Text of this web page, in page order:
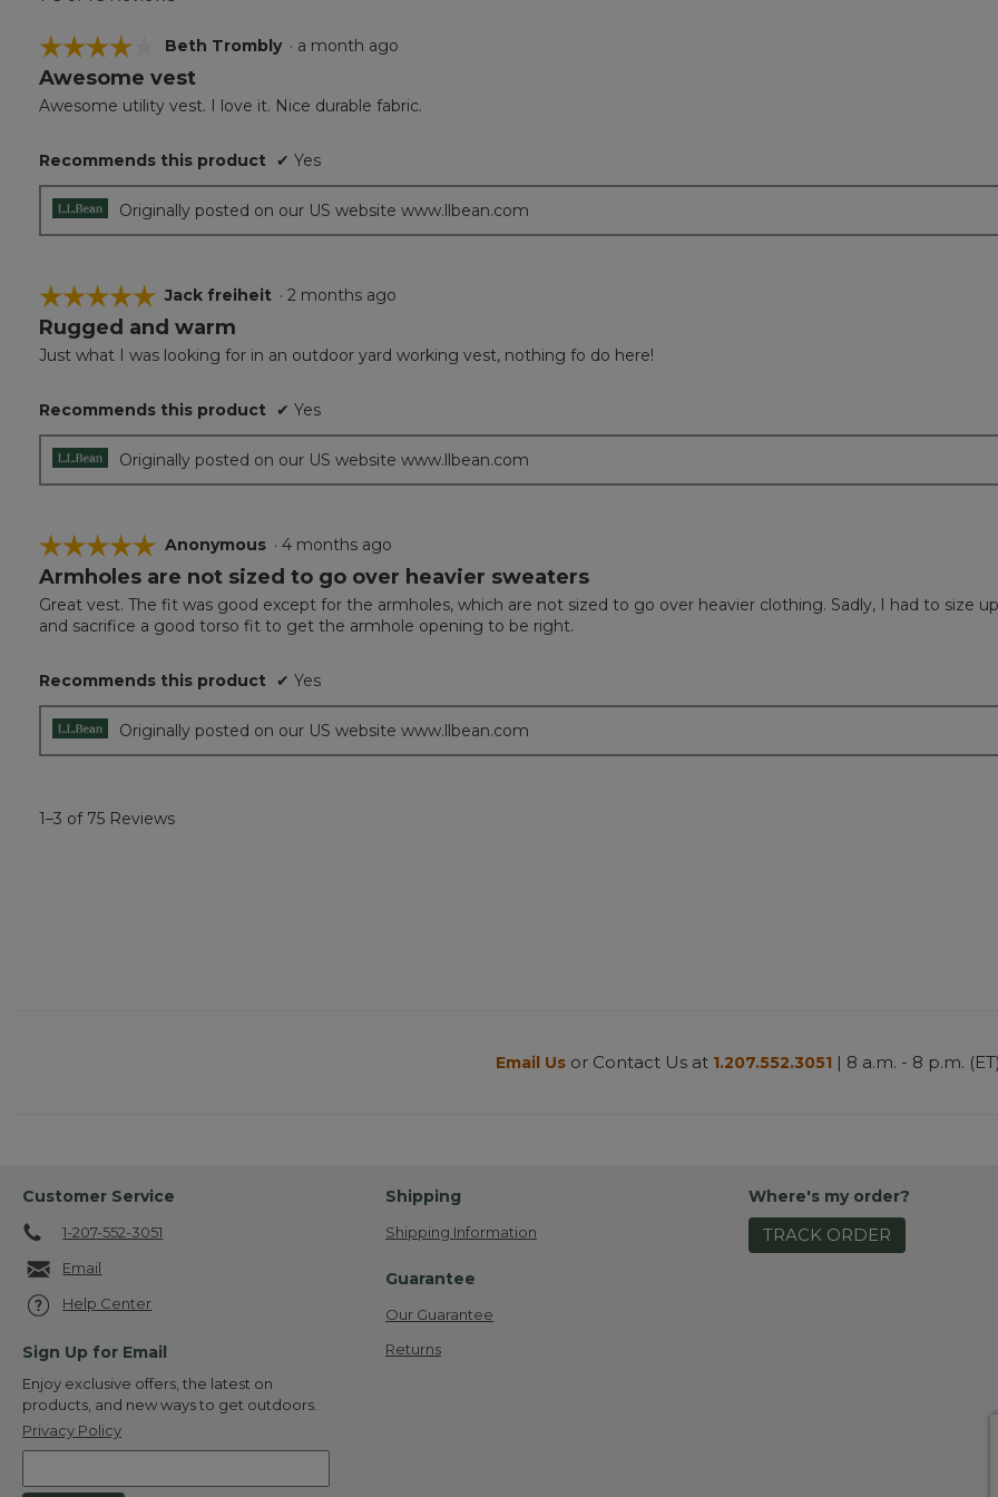
☆☆☆☆☆
☆☆☆☆☆
4
of
stars.
Beth Trombly · a month ago
Awesome vest
Awesome utility vest. I love it. Nice durable fabric.
Recommends this product ✔ Yes
Originally posted on our US website www.llbean.com
☆☆☆☆☆
☆☆☆☆☆
5
of
stars.
Jack freiheit · 2 months ago
Rugged and warm
Just what I was looking for in an outdoor yard working vest, nothing fo do here!
Recommends this product ✔ Yes
Originally posted on our US website www.llbean.com
☆☆☆☆☆
☆☆☆☆☆
5
of
5
Anonymous · 4 months ago
Armholes are not sized to go over heavier sweaters
Great vest. The fit was good except for the armholes, which are not sized to go over heavier clothing. Sadly, I had to size up
and sacrifice a good torso fit to get the armhole opening to be right.
Recommends this product ✔ Yes
Originally posted on our US website www.llbean.com
1–3 of 75 Reviews
Email Us or Contact Us at 1.207.552.3051 | 8 a.m. - 8 p.m. (ET)
Customer Service
1-207-552-3051
Email
Help Center
Sign Up for Email
Enjoy exclusive offers, the latest on
products, and new ways to get outdoors.
Privacy Policy
Shipping
Shipping Information
Guarantee
Our Guarantee
Returns
Where's my order?
TRACK ORDER